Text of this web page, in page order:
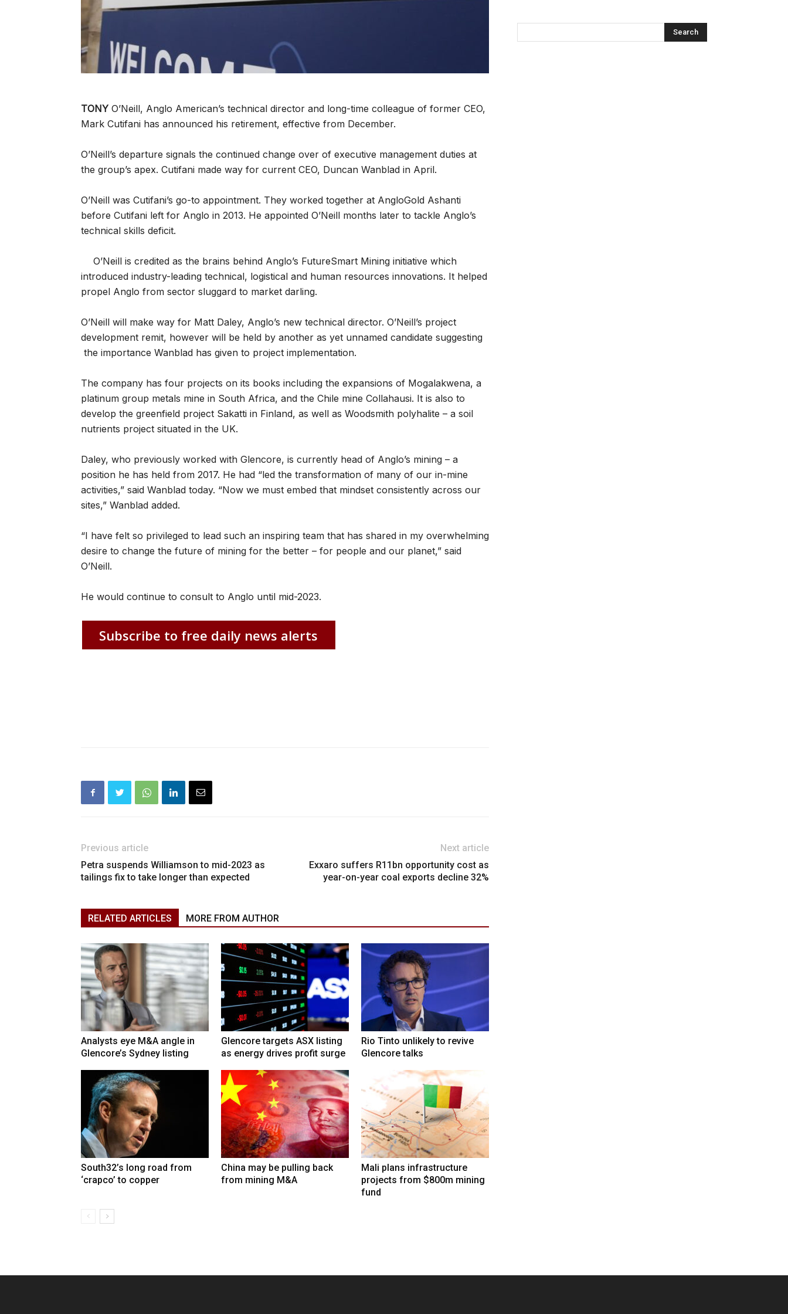
TONY O’Neill, Anglo American’s technical director and long-time colleague of former CEO,
Mark Cutifani has announced his retirement, effective from December.
O’Neill’s departure signals the continued change over of executive management duties at
the group’s apex. Cutifani made way for current CEO, Duncan Wanblad in April.
O’Neill was Cutifani’s go-to appointment. They worked together at AngloGold Ashanti
before Cutifani left for Anglo in 2013. He appointed O’Neill months later to tackle Anglo’s
technical skills deficit.
O’Neill is credited as the brains behind Anglo’s FutureSmart Mining initiative which
introduced industry-leading technical, logistical and human resources innovations. It helped
propel Anglo from sector sluggard to market darling.
O’Neill will make way for Matt Daley, Anglo’s new technical director. O’Neill’s project
development remit, however will be held by another as yet unnamed candidate suggesting
the importance Wanblad has given to project implementation.
The company has four projects on its books including the expansions of Mogalakwena, a
platinum group metals mine in South Africa, and the Chile mine Collahausi. It is also to
develop the greenfield project Sakatti in Finland, as well as Woodsmith polyhalite – a soil
nutrients project situated in the UK.
Daley, who previously worked with Glencore, is currently head of Anglo’s mining – a
position he has held from 2017. He had “led the transformation of many of our in-mine
activities,” said Wanblad today. “Now we must embed that mindset consistently across our
sites,” Wanblad added.
“I have felt so privileged to lead such an inspiring team that has shared in my overwhelming
desire to change the future of mining for the better – for people and our planet,” said
O’Neill.
He would continue to consult to Anglo until mid-2023.
Subscribe to free daily news alerts
Previous article
Petra suspends Williamson to mid-2023 as
tailings fix to take longer than expected
Next article
Exxaro suffers R11bn opportunity cost as
year-on-year coal exports decline 32%
RELATED ARTICLES MORE FROM AUTHOR
Analysts eye M&A angle in
Glencore’s Sydney listing
Glencore targets ASX listing
as energy drives profit surge
Rio Tinto unlikely to revive
Glencore talks
South32’s long road from
‘crapco’ to copper
China may be pulling back
from mining M&A
Mali plans infrastructure
projects from $800m mining
fund